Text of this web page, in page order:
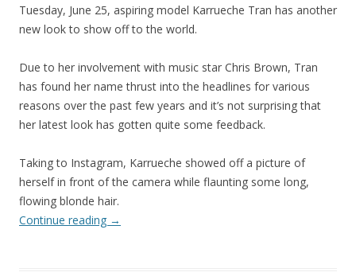
Tuesday, June 25, aspiring model Karrueche Tran has another
new look to show off to the world.
Due to her involvement with music star Chris Brown, Tran
has found her name thrust into the headlines for various
reasons over the past few years and it’s not surprising that
her latest look has gotten quite some feedback.
Taking to Instagram, Karrueche showed off a picture of
herself in front of the camera while flaunting some long,
flowing blonde hair.
Continue reading →